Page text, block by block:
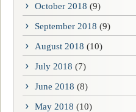
October 2018 (9)
September 2018 (9)
August 2018 (10)
July 2018 (7)
June 2018 (8)
May 2018 (10)